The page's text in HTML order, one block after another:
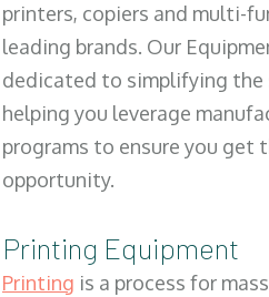
printers, copiers and multi-
leading brands. Our
dedicated to simplifying the
helping you leverage
programs to ensure you get
opportunity.
Printing Equipment
Printing is a process for